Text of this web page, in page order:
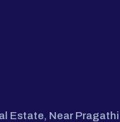
Estate, Near